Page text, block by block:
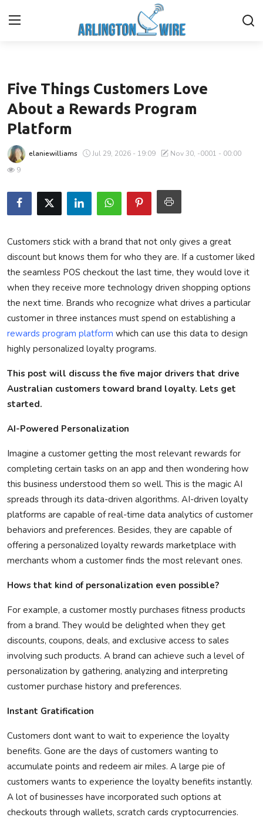
Contact
About Us
Finance
Advertise With Us
Privacy Policy
Technology
Submit Press Release
Health
Press Release
Fashion
Business
Five Things Customers Love
About a Rewards Program
Platform
elaniewilliams Jul 29, 2026 - 19:09
Nov 30, -0001 - 00:00
9
Customers stick with a brand that not only gives a great
discount but knows them for who they are. If a customer liked
the seamless POS checkout the last time, they would love it
when they receive more technology driven shopping options
the next time. Brands who recognize what drives a particular
customer in three instances must spend on establishing a
rewards program platform which can use this data to design
highly personalized loyalty programs.
This post will discuss the five major drivers that drive
Australian customers toward brand loyalty. Lets get
started.
AI-Powered Personalization
Imagine a customer getting the most relevant rewards for
completing certain tasks on an app and then wondering how
this business understood them so well. This is the magic AI
spreads through its data-driven algorithms. AI-driven loyalty
platforms are capable of real-time data analytics of customer
behaviors and preferences. Besides, they are capable of
offering a personalized loyalty rewards marketplace with
merchants whom a customer finds the most relevant ones.
Hows that kind of personalization even possible?
For example, a customer mostly purchases fitness products
from a brand. They would be delighted when they get
discounts, coupons, deals, and exclusive access to sales
involving such products. A brand can achieve such a level of
personalization by gathering, analyzing and interpreting
customer purchase history and preferences.
Instant Gratification
Customers dont want to wait to experience the loyalty
benefits. Gone are the days of customers wanting to
accumulate points and redeem air miles. A large pie of
customers wants to experience the loyalty benefits instantly.
A lot of businesses have incorporated such options at
checkouts through wallets, scratch cards cryptocurrencies.